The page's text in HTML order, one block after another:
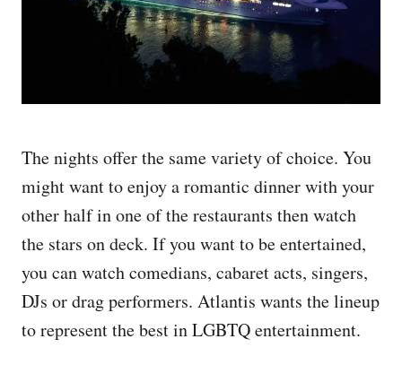
The nights offer the same variety of choice. You
might want to enjoy a romantic dinner with your
other half in one of the restaurants then watch
the stars on deck. If you want to be entertained,
you can watch comedians, cabaret acts, singers,
DJs or drag performers. Atlantis wants the lineup
to represent the best in LGBTQ entertainment.